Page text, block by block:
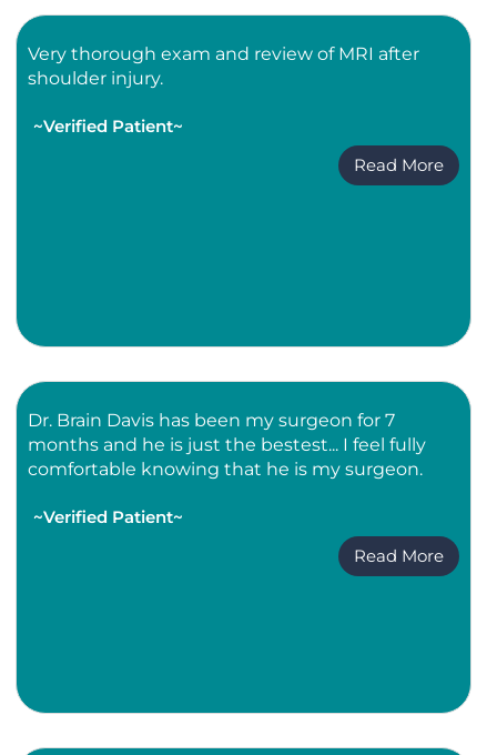
Very thorough exam and review of MRI after
shoulder injury.
~Verified Patient~
Read More
Dr. Brain Davis has been my surgeon for 7
months and he is just the bestest... I feel fully
comfortable knowing that he is my surgeon.
~Verified Patient~
Read More